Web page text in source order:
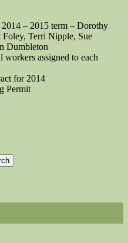
– 2015 term – Dorothy
Foley, Terri Nipple, Sue
Dumbleton
assigned to each
for 2014
Permit